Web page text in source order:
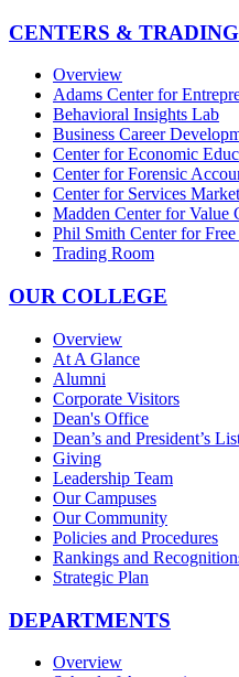
CENTERS &
Overview
Adams Center for
Behavioral Insights Lab
Business Career
Center for Economic
Center for Forensic
Center for Services
Madden Center for Value
Phil Smith Center for
Trading Room
OUR COLLEGE
Overview
At A Glance
Alumni
Corporate Visitors
Dean's Office
Dean’s and President’s
Giving
Leadership Team
Our Campuses
Our Community
Policies and Procedures
Rankings and
Strategic Plan
DEPARTMENTS
Overview